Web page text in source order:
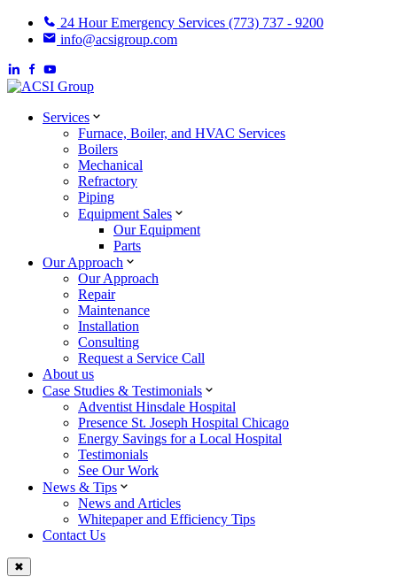
24 Hour Emergency Services (773) 737 - 9200
info@acsigroup.com
Services
Furnace, Boiler, and HVAC Services
Boilers
Mechanical
Refractory
Piping
Equipment Sales
Our Equipment
Parts
Our Approach
Our Approach
Repair
Maintenance
Installation
Consulting
Request a Service Call
About us
Case Studies & Testimonials
Adventist Hinsdale Hospital
Presence St. Joseph Hospital Chicago
Energy Savings for a Local Hospital
Testimonials
See Our Work
News & Tips
News and Articles
Whitepaper and Efficiency Tips
Contact Us
✖